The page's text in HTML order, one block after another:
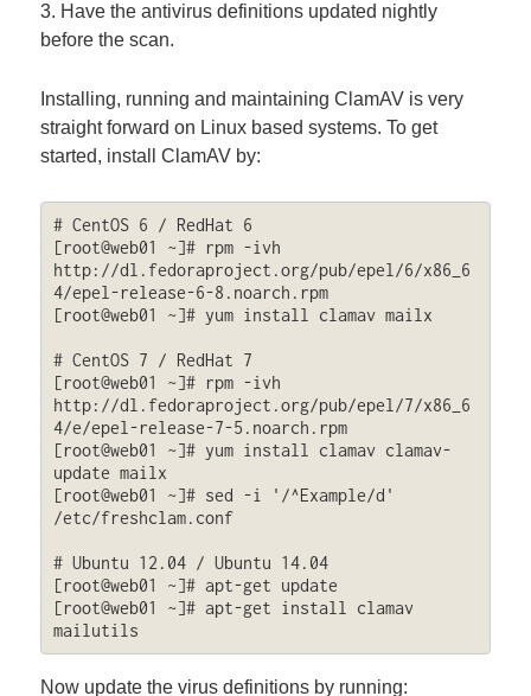
3. Have the antivirus definitions updated nightly
before the scan.
Installing, running and maintaining ClamAV is very
straight forward on Linux based systems. To get
started, install ClamAV by:
# CentOS 6 / RedHat 6
[root@web01 ~]# rpm -ivh
http://dl.fedoraproject.org/pub/epel/6/x86_6
4/epel-release-6-8.noarch.rpm
[root@web01 ~]# yum install clamav mailx
# CentOS 7 / RedHat 7
[root@web01 ~]# rpm -ivh
http://dl.fedoraproject.org/pub/epel/7/x86_6
4/e/epel-release-7-5.noarch.rpm
[root@web01 ~]# yum install clamav clamav-
update mailx
[root@web01 ~]# sed -i '/^Example/d'
/etc/freshclam.conf
# Ubuntu 12.04 / Ubuntu 14.04
[root@web01 ~]# apt-get update
[root@web01 ~]# apt-get install clamav
mailutils
Now update the virus definitions by running: